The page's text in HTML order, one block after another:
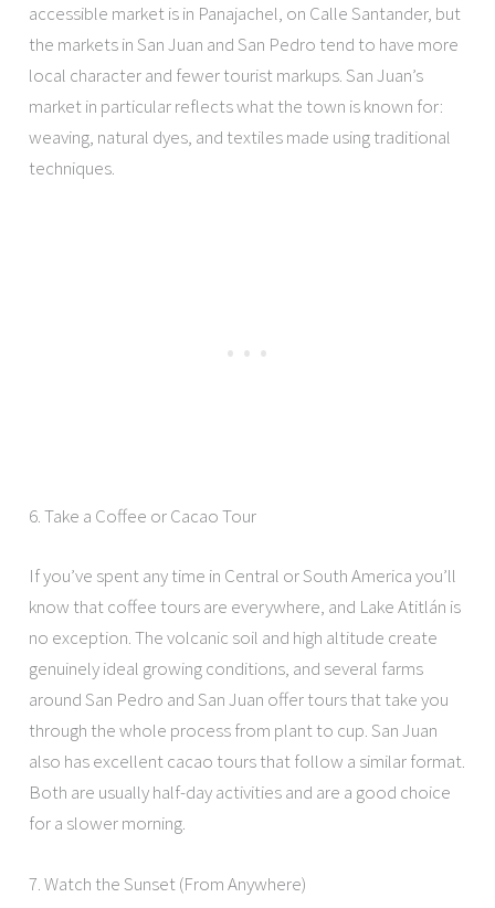
accessible market is in Panajachel, on Calle Santander, but
the markets in San Juan and San Pedro tend to have more
local character and fewer tourist markups. San Juan’s
market in particular reflects what the town is known for:
weaving, natural dyes, and textiles made using traditional
techniques.
6. Take a Coffee or Cacao Tour
If you’ve spent any time in Central or South America you’ll
know that coffee tours are everywhere, and Lake Atitlán is
no exception. The volcanic soil and high altitude create
genuinely ideal growing conditions, and several farms
around San Pedro and San Juan offer tours that take you
through the whole process from plant to cup. San Juan
also has excellent cacao tours that follow a similar format.
Both are usually half-day activities and are a good choice
for a slower morning.
7. Watch the Sunset (From Anywhere)